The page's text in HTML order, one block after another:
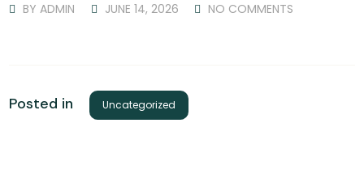
BYADMIN JUNE 14, 2026 NO COMMENTS
Posted in Uncategorized